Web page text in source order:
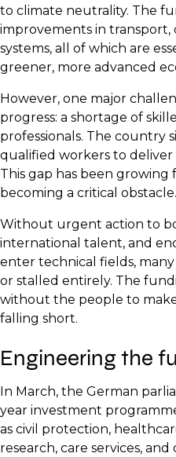
to climate neutrality. The
improvements in transport,
systems, all of which are
greener, more advanced
However, one major
progress: a shortage of
professionals. The country
qualified workers to deliver
This gap has been growing
becoming a critical obstacle.
Without urgent action to
international talent, and
enter technical fields,
or stalled entirely. The
without the people to
falling short.
Engineering the
In March, the German
year investment
as civil protection,
research, care services,